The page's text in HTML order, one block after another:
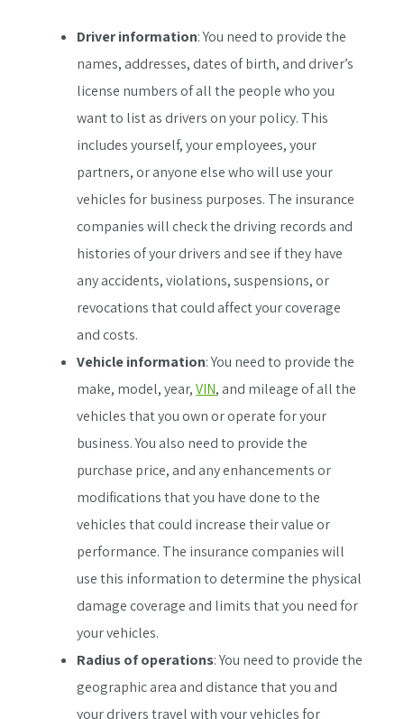
Driver information: You need to provide the
names, addresses, dates of birth, and driver’s
license numbers of all the people who you
want to list as drivers on your policy. This
includes yourself, your employees, your
partners, or anyone else who will use your
vehicles for business purposes. The insurance
companies will check the driving records and
histories of your drivers and see if they have
any accidents, violations, suspensions, or
revocations that could affect your coverage
and costs.
Vehicle information: You need to provide the
make, model, year,VIN, and mileage of all the
vehicles that you own or operate for your
business. You also need to provide the
purchase price, and any enhancements or
modifications that you have done to the
vehicles that could increase their value or
performance. The insurance companies will
use this information to determine the physical
damage coverage and limits that you need for
your vehicles.
Radius of operations: You need to provide the
geographic area and distance that you and
your drivers travel with your vehicles for